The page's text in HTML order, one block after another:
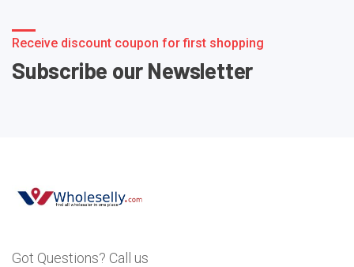
Receive discount coupon for first shopping
Subscribe our Newsletter
Got Questions? Call us